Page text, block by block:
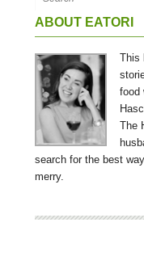
ABOUT EATORI
This
food
The
search for the best
merry.